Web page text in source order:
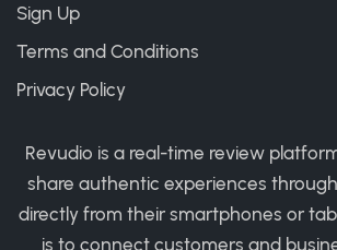
Sign Up
Terms and Conditions
Privacy Policy
Revudio is a real-time review
share authentic experiences
directly from their smartphones or
is to connect customers and